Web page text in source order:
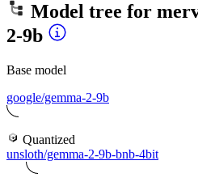
Model tree for
2-9b
Base model
google/gemma-2-9b
Quantized
unsloth/gemma-2-9b-bnb-4bit